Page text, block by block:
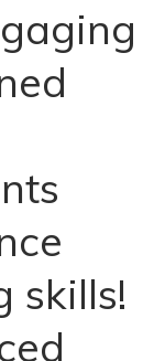
skills!